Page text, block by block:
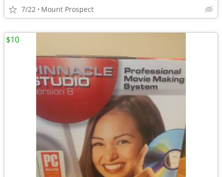
7/22 Mount Prospect
$10